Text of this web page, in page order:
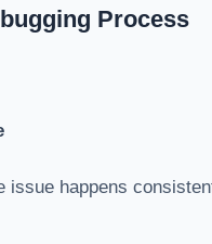
Process
issue happens